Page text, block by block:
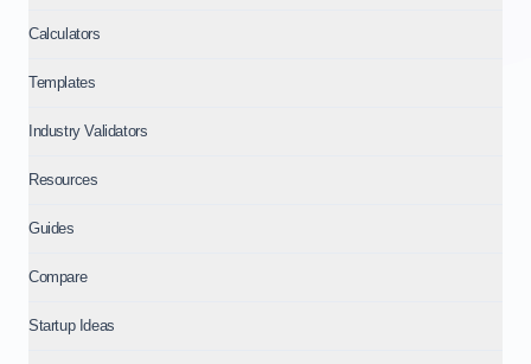
Calculators
Templates
Industry Validators
Resources
Guides
Compare
Startup Ideas